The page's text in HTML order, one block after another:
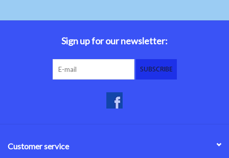
Sign up for our newsletter:
SUBSCRIBE
Customer service